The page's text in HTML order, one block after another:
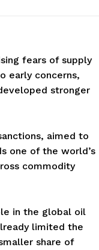
fears of supply
early concerns,
stronger
aimed to
one of the world’s
commodity
in the global oil
limited the
share of